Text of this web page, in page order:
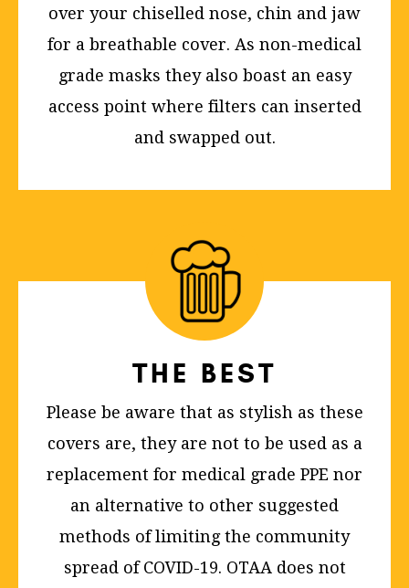
over your chiselled nose, chin and jaw
for a breathable cover. As non-medical
grade masks they also boast an easy
access point where filters can inserted
and swapped out.
THE BEST
Please be aware that as stylish as these
covers are, they are not to be used as a
replacement for medical grade PPE nor
an alternative to other suggested
methods of limiting the community
spread of COVID-19. OTAA does not